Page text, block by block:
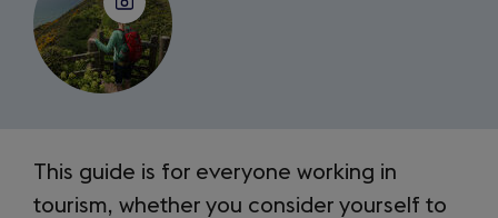
Introduction
This guide is for everyone working in
tourism, whether you consider yourself to